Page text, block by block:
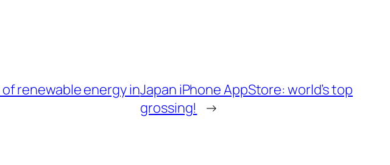
renewable energy inJapan iPhone AppStore: world’s top
grossing!
→